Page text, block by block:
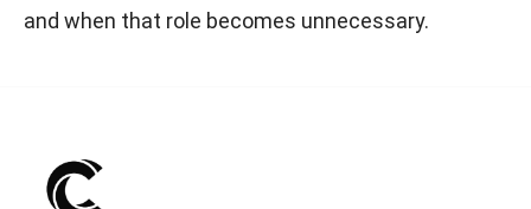
and when that role becomes unnecessary.